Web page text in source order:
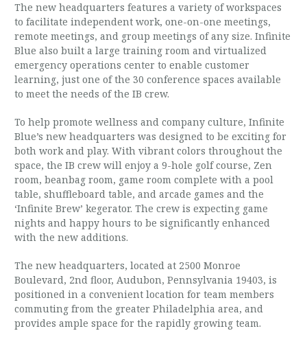
The new headquarters features a variety of workspaces
to facilitate independent work, one-on-one meetings,
remote meetings, and group meetings of any size. Infinite
Blue also built a large training room and virtualized
emergency operations center to enable customer
learning, just one of the 30 conference spaces available
to meet the needs of the IB crew.
To help promote wellness and company culture, Infinite
Blue’s new headquarters was designed to be exciting for
both work and play. With vibrant colors throughout the
space, the IB crew will enjoy a 9-hole golf course, Zen
room, beanbag room, game room complete with a pool
table, shuffleboard table, and arcade games and the
‘Infinite Brew’ kegerator. The crew is expecting game
nights and happy hours to be significantly enhanced
with the new additions.
The new headquarters, located at 2500 Monroe
Boulevard, 2nd floor, Audubon, Pennsylvania 19403, is
positioned in a convenient location for team members
commuting from the greater Philadelphia area, and
provides ample space for the rapidly growing team.